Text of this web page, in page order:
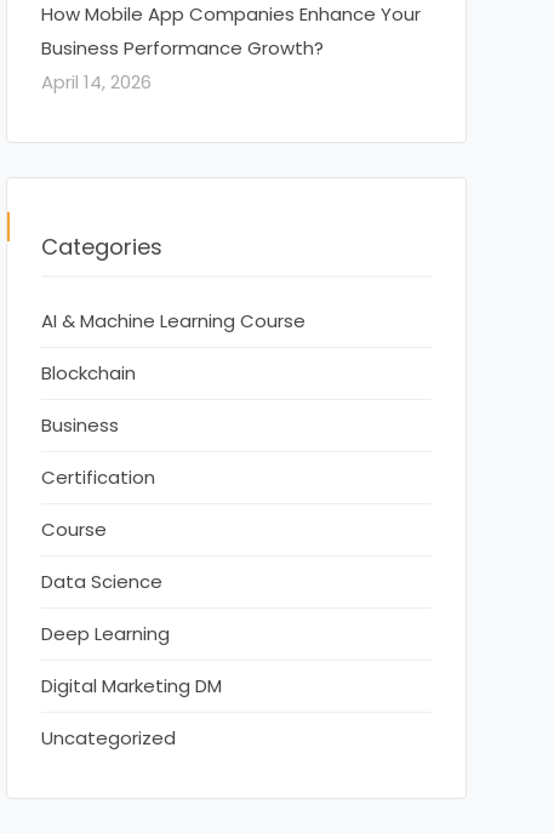
How Mobile App Companies Enhance Your
Business Performance Growth?
April 14, 2026
Categories
AI & Machine Learning Course
Blockchain
Business
Certification
Course
Data Science
Deep Learning
Digital Marketing DM
Uncategorized